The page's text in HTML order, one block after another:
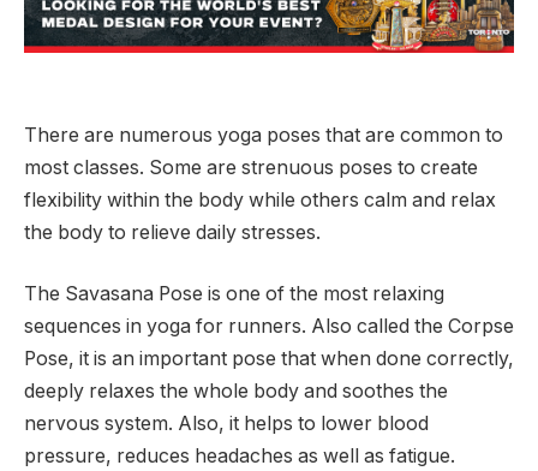
There are numerous yoga poses that are common to
most classes. Some are strenuous poses to create
flexibility within the body while others calm and relax
the body to relieve daily stresses.
The Savasana Pose is one of the most relaxing
sequences in yoga for runners. Also called the Corpse
Pose, it is an important pose that when done correctly,
deeply relaxes the whole body and soothes the
nervous system. Also, it helps to lower blood
pressure, reduces headaches as well as fatigue.